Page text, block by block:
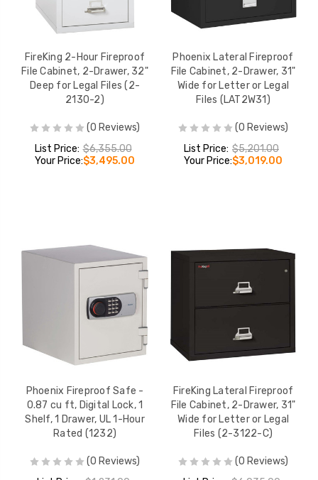
FireKing 2-Hour Fireproof
File Cabinet, 2-Drawer, 32"
Deep for Legal Files (2-
2130-2)
(0 Reviews)
List Price: $6,355.00
Your Price:$3,495.00
Phoenix Lateral Fireproof
File Cabinet, 2-Drawer, 31"
Wide for Letter or Legal
Files (LAT2W31)
(0 Reviews)
List Price: $5,201.00
Your Price:$3,019.00
Phoenix Fireproof Safe -
0.87 cu ft, Digital Lock, 1
Shelf, 1 Drawer, UL 1-Hour
Rated (1232)
(0 Reviews)
FireKing Lateral Fireproof
File Cabinet, 2-Drawer, 31"
Wide for Letter or Legal
Files (2-3122-C)
(0 Reviews)